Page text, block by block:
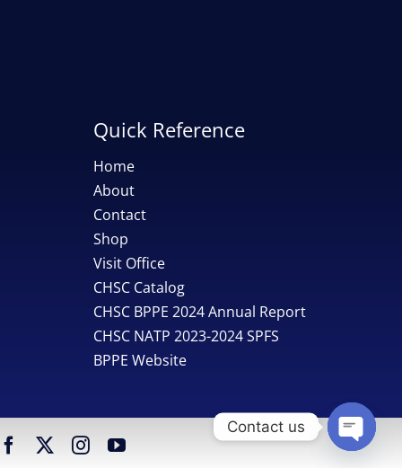
Quick Reference
Home
About
Contact
Shop
Visit Office
CHSC Catalog
CHSC BPPE 2024 Annual Report
CHSC NATP 2023-2024 SPFS
BPPE Website
Contact us